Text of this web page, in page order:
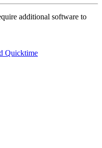
additional software to
Quicktime